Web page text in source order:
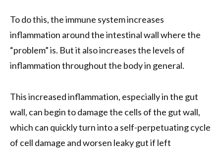
To do this, the immune system increases
inflammation around the intestinal wall where the
“problem” is. But it also increases the levels of
inflammation throughout the body in general.
This increased inflammation, especially in the gut
wall, can begin to damage the cells of the gut wall,
which can quickly turn into a self-perpetuating cycle
of cell damage and worsen leaky gut if left